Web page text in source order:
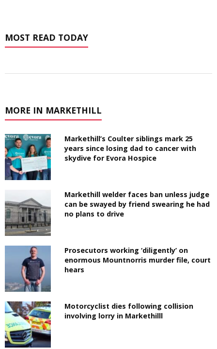
MOST READ TODAY
MORE IN MARKETHILL
Markethill’s Coulter siblings mark 25
years since losing dad to cancer with
skydive for Evora Hospice
Markethill welder faces ban unless judge
can be swayed by friend swearing he had
no plans to drive
Prosecutors working ‘diligently’ on
enormous Mountnorris murder file, court
hears
Motorcyclist dies following collision
involving lorry in Markethilll